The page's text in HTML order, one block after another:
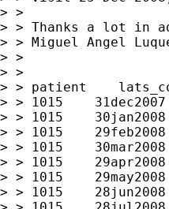
> >
> > Thanks a lot in
> > Miguel Angel
> >
> >
> > patient
> > 1015    31dec2007
> > 1015    30jan2008
> > 1015    29feb2008
> > 1015    30mar2008
> > 1015    29apr2008
> > 1015
> > 1015    28jun2008